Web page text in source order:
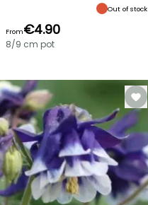
Out of stock
From€4.90
8/9 cm pot